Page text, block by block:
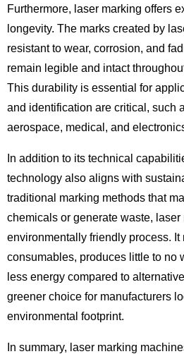
Furthermore, laser marking offers
longevity. The marks created by
resistant to wear, corrosion, and
remain legible and intact
This durability is essential for
and identification are critical, such
aerospace, medical, and
In addition to its technical
technology also aligns with
traditional marking methods that
chemicals or generate waste,
environmentally friendly process. It
consumables, produces little to no
less energy compared to
greener choice for manufacturers
environmental footprint.
In summary, laser marking